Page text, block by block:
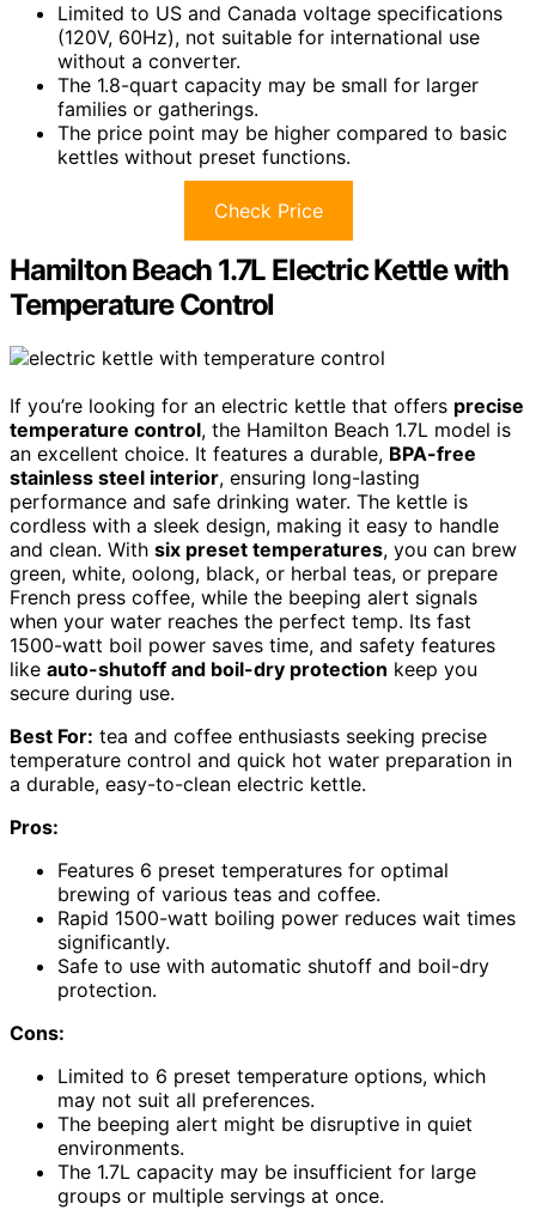
Limited to US and Canada voltage specifications
(120V, 60Hz), not suitable for international use
without a converter.
The 1.8-quart capacity may be small for larger
families or gatherings.
The price point may be higher compared to basic
kettles without preset functions.
Check Price
Hamilton Beach 1.7L Electric Kettle with
Temperature Control
If you’re looking for an electric kettle that offers precise
temperature control, the Hamilton Beach 1.7L model is
an excellent choice. It features a durable, BPA-free
stainless steel interior, ensuring long-lasting
performance and safe drinking water. The kettle is
cordless with a sleek design, making it easy to handle
and clean. With six preset temperatures, you can brew
green, white, oolong, black, or herbal teas, or prepare
French press coffee, while the beeping alert signals
when your water reaches the perfect temp. Its fast
1500-watt boil power saves time, and safety features
like auto-shutoff and boil-dry protection keep you
secure during use.
Best For: tea and coffee enthusiasts seeking precise
temperature control and quick hot water preparation in
a durable, easy-to-clean electric kettle.
Pros:
Features 6 preset temperatures for optimal
brewing of various teas and coffee.
Rapid 1500-watt boiling power reduces wait times
significantly.
Safe to use with automatic shutoff and boil-dry
protection.
Cons:
Limited to 6 preset temperature options, which
may not suit all preferences.
The beeping alert might be disruptive in quiet
environments.
The 1.7L capacity may be insufficient for large
groups or multiple servings at once.